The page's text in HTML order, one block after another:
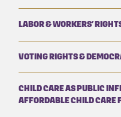
LABOR & WORKERS’
VOTING RIGHTS &
CHILD CARE AS PUBLIC
AFFORDABLE CHILD CARE